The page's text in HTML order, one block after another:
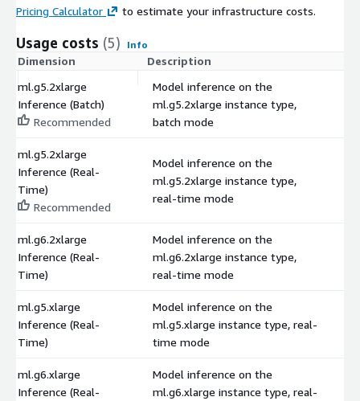
Pricing Calculator to estimate your infrastructure costs.
Usage costs (5) Info
Dimension Description
ml.g5.2xlarge
Inference (Batch)
Recommended
Model inference on the
ml.g5.2xlarge instance type,
batch mode
ml.g5.2xlarge
Inference (Real-
Time)
Recommended
Model inference on the
ml.g5.2xlarge instance type,
real-time mode
ml.g6.2xlarge
Inference (Real-
Time)
Model inference on the
ml.g6.2xlarge instance type,
real-time mode
ml.g5.xlarge
Inference (Real-
Time)
Model inference on the
ml.g5.xlarge instance type, real-
time mode
ml.g6.xlarge
Inference (Real-
Model inference on the
ml.g6.xlarge instance type, real-